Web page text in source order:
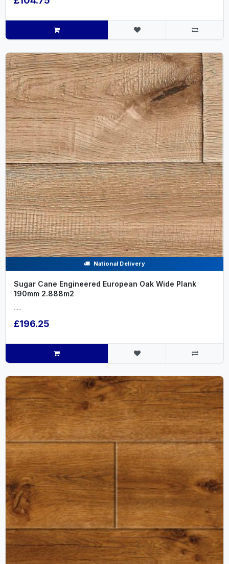
National Delivery
Sugar Cane Engineered European Oak Wide Plank
190mm 2.888m2
.....
£196.25